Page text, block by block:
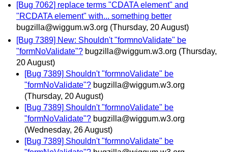
[Bug 7062] replace terms "CDATA element" and
"RCDATA element" with... something better
bugzilla@wiggum.w3.org (Thursday, 20 August)
[Bug 7389] New: Shouldn't "formnoValidate" be
"formNoValidate"? bugzilla@wiggum.w3.org (Thursday,
20 August)
[Bug 7389] Shouldn't "formnoValidate" be
"formNoValidate"? bugzilla@wiggum.w3.org
(Thursday, 20 August)
[Bug 7389] Shouldn't "formnoValidate" be
"formNoValidate"? bugzilla@wiggum.w3.org
(Wednesday, 26 August)
[Bug 7389] Shouldn't "formnoValidate" be